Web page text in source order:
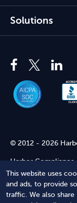
This website uses
and ads, to provide
traffic. We also
Solutions
© 2012 - 2026
Harbor Compliance
advice. Use of our
relationship. Harbor
and does not